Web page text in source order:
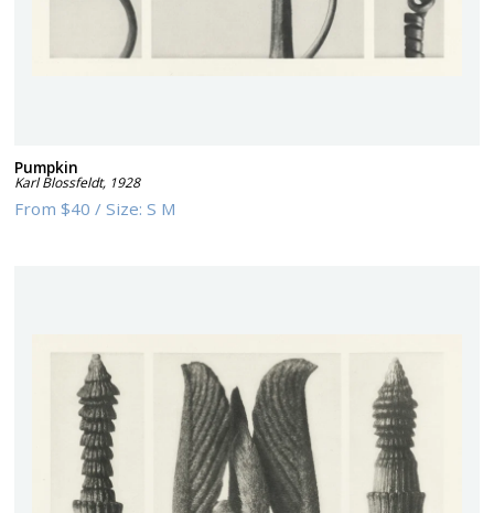
Pumpkin
Karl Blossfeldt, 1928
From$40 /Size:S M